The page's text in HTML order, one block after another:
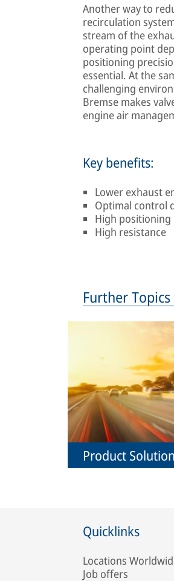
Another way to
recirculation
stream of the
operating point
positioning
essential. At the
challenging
Bremse makes
engine air
Key benefits:
Lower exhaust
Optimal control
High positioning
High resistance
Further Topics
Product
Quicklinks
Locations
Job offers